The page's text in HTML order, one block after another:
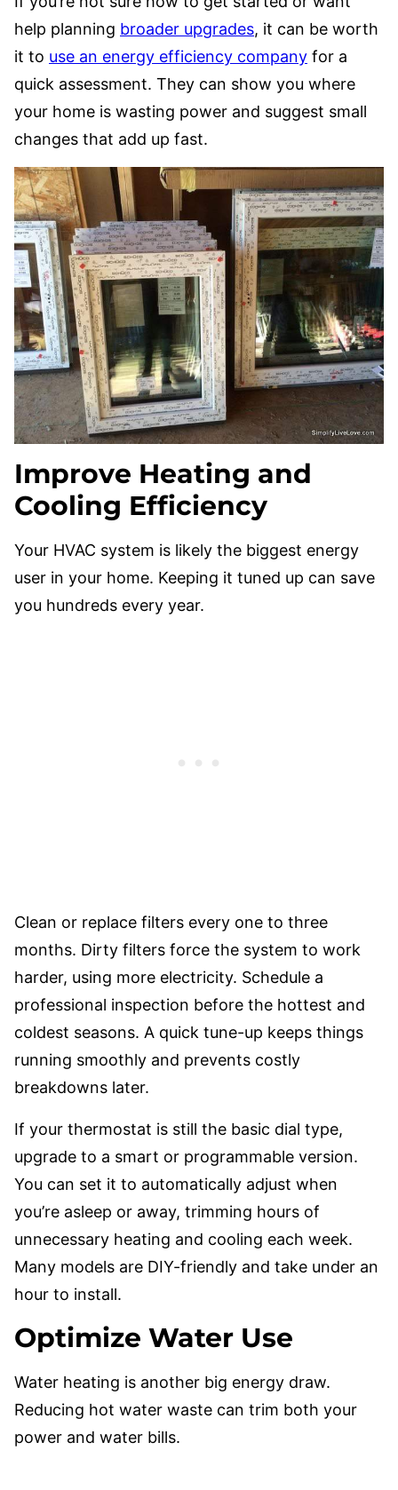
help planning broader upgrades, it can be worth
it to use an energy efficiency company for a
quick assessment. They can show you where
your home is wasting power and suggest small
changes that add up fast.
Improve Heating and
Cooling Efficiency
Your HVAC system is likely the biggest energy
user in your home. Keeping it tuned up can save
you hundreds every year.
Clean or replace filters every one to three
months. Dirty filters force the system to work
harder, using more electricity. Schedule a
professional inspection before the hottest and
coldest seasons. A quick tune-up keeps things
running smoothly and prevents costly
breakdowns later.
If your thermostat is still the basic dial type,
upgrade to a smart or programmable version.
You can set it to automatically adjust when
you’re asleep or away, trimming hours of
unnecessary heating and cooling each week.
Many models are DIY-friendly and take under an
hour to install.
Optimize Water Use
Water heating is another big energy draw.
Reducing hot water waste can trim both your
power and water bills.